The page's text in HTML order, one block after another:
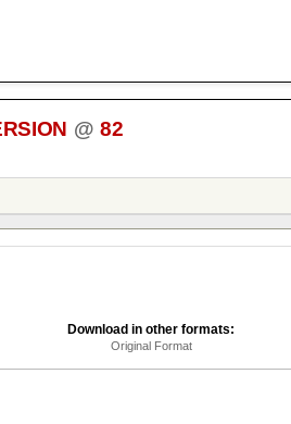
@ 82
Download in other formats:
Original Format